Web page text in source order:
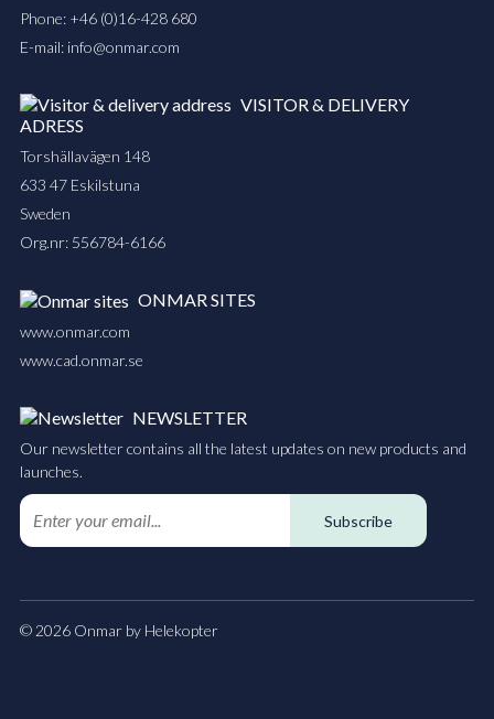
Phone: +46 (0)16-428 680
E-mail: info@onmar.com
VISITOR & DELIVERY
ADRESS
Torshällavägen 148
633 47 Eskilstuna
Sweden
Org.nr: 556784-6166
ONMAR SITES
www.onmar.com
www.cad.onmar.se
NEWSLETTER
Our newsletter contains all the latest updates on new products and
launches.
Subscribe
© 2026 Onmar by Helekopter